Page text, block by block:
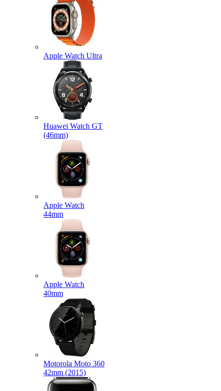
Apple Watch Ultra
Huawei Watch GT
(46mm)
Apple Watch
44mm
Apple Watch
40mm
Motorola Moto 360
42mm (2015)